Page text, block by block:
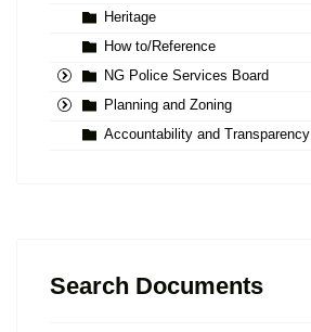
Heritage
How to/Reference
NG Police Services Board
Planning and Zoning
Accountability and Transparency
Search Documents